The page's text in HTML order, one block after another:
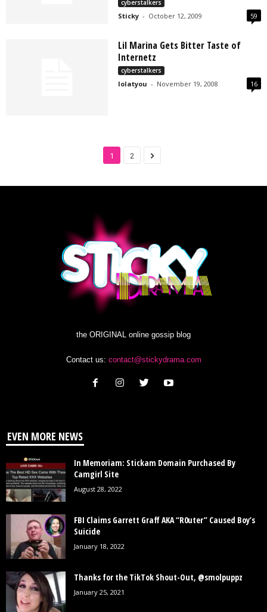
cyberstalkers
Sticky - October 12, 2009 59
Lil Marina Gets Bitter Taste of
Internetz
cyberstalkers
lolatyou - November 19, 2008 16
1 2
the ORIGINAL online gossip blog
Contact us: contact@stickydrama.com
EVEN MORE NEWS
In Memoriam: Stickam Domain Purchased By
Camgirl Site
August 28, 2022
FBI Claims Garrett Graff AKA “R0uter” Caused Boy’s
Suicide
January 18, 2022
Thanks for the TikTok Shout-Out, @smolpuppz
January 25, 2021